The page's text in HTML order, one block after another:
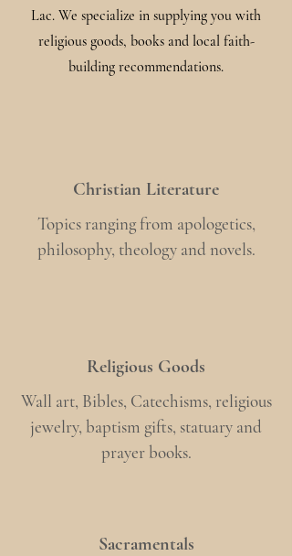
Lac. We specialize in supplying you with
religious goods, books and local faith-
building recommendations.
Christian Literature
Topics ranging from apologetics,
philosophy, theology and novels.
Religious Goods
Wall art, Bibles, Catechisms, religious
jewelry, baptism gifts, statuary and
prayer books.
Sacramentals